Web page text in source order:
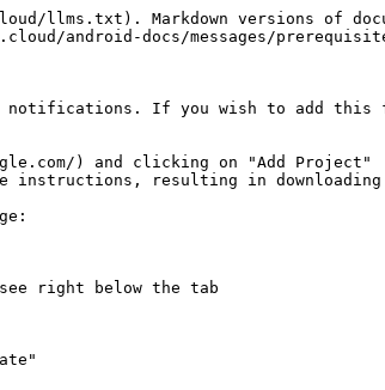
llms.txt). Markdown versions of
android-docs/messages/
notifications. If you wish to add
) and clicking on "Add Project"
instructions, resulting in
right below the tab